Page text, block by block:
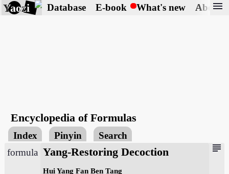
Yaozi Database E-book What's new About
menu
Encyclopedia of Formulas
Index Pinyin Search
subject
formula Yang-Restoring Decoction
Hui Yang Fan Ben Tang